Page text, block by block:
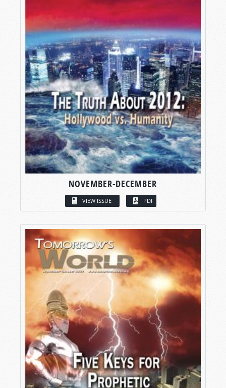
NOVEMBER-DECEMBER
VIEW ISSUE PDF